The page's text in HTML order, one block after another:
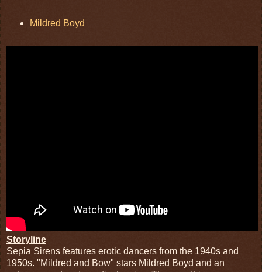
Mildred Boyd
Storyline
Sepia Sirens features erotic dancers from the 1940s and
1950s. "Mildred and Bow" stars Mildred Boyd and an